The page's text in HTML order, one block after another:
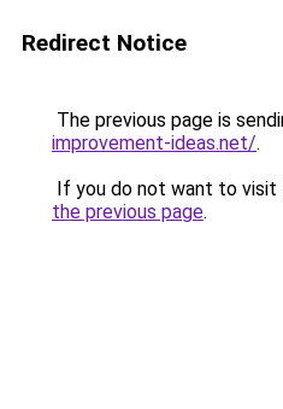
Redirect Notice
The previous page is
improvement-ideas.net/.
If you do not want to visit
the previous page.